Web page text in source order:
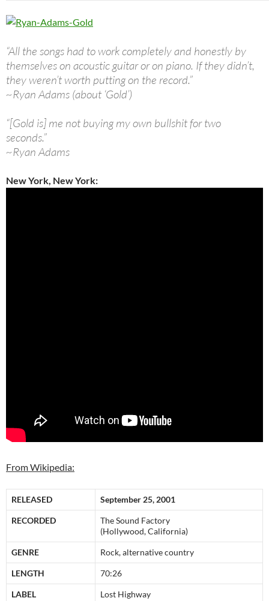
“All the songs had to work completely and honestly by
themselves on acoustic guitar or on piano. If they didn’t,
they weren’t worth putting on the record.”
~Ryan Adams (about ‘Gold’)
“[Gold is] me not buying my own bullshit for two
seconds.”
~Ryan Adams
New York, New York:
From Wikipedia:
RELEASED September 25, 2001
RECORDED
The Sound Factory
(Hollywood, California)
GENRE Rock, alternative country
LENGTH 70:26
LABEL Lost Highway